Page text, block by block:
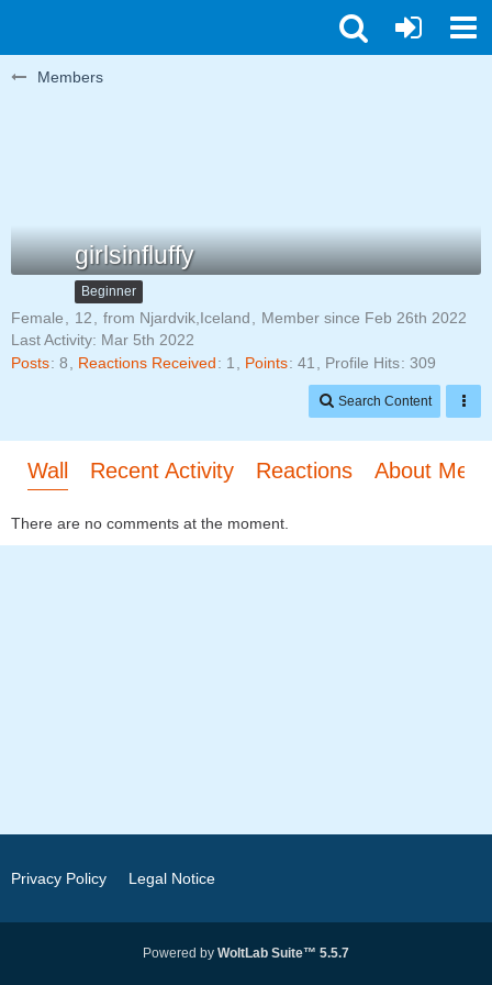
Members
girlsinfluffy
Beginner
Female 12 from Njardvik,Iceland
Member since Feb 26th 2022
Last Activity: Mar 5th 2022
Posts 8 Reactions Received 1 Points 41 Profile Hits 309
Search Content
Wall Recent Activity Reactions About Me
There are no comments at the moment.
Privacy Policy Legal Notice
Powered by WoltLab Suite™ 5.5.7